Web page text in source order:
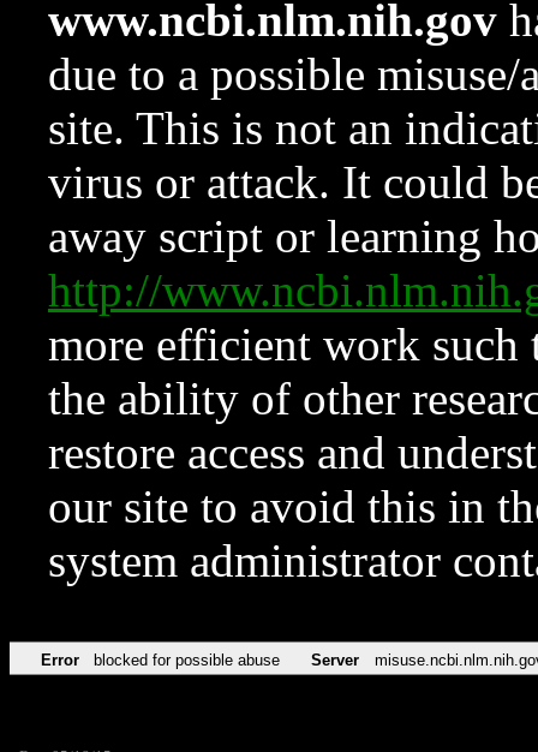
www.ncbi.nlm.nih.gov
due to a possible
site. This is not an
virus or attack. It could
away script or learning
http://
more efficient work such
the ability of other
restore access and
our site to avoid this in
system administrator
Error blocked for possible abuse Server